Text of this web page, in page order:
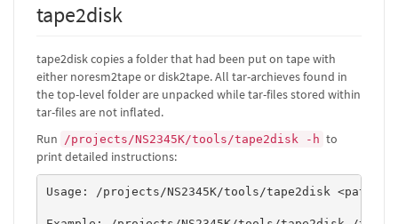
tape2disk
tape2disk copies a folder that had been put on tape with
either noresm2tape or disk2tape. All tar-archieves found in
the top-level folder are unpacked while tar-files stored within
tar-files are not inflated.
Run /projects/NS2345K/tools/tape2disk -h to
print detailed instructions:
Usage: /projects/NS2345K/tools/tape2disk <path